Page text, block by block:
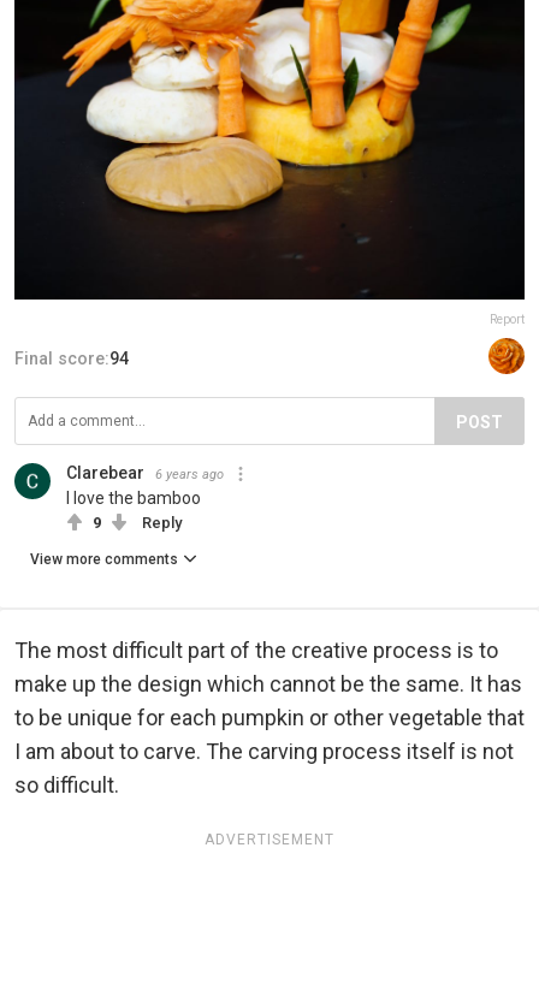
Report
Final score:94
POST
Clarebear 6 years ago
I love the bamboo
9 Reply
View more comments
The most difficult part of the creative process is to
make up the design which cannot be the same. It has
to be unique for each pumpkin or other vegetable that
I am about to carve. The carving process itself is not
so difficult.
ADVERTISEMENT